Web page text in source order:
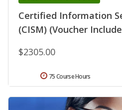
Certified Information
(CISM) (Voucher
$2305.00
75 Course Hours